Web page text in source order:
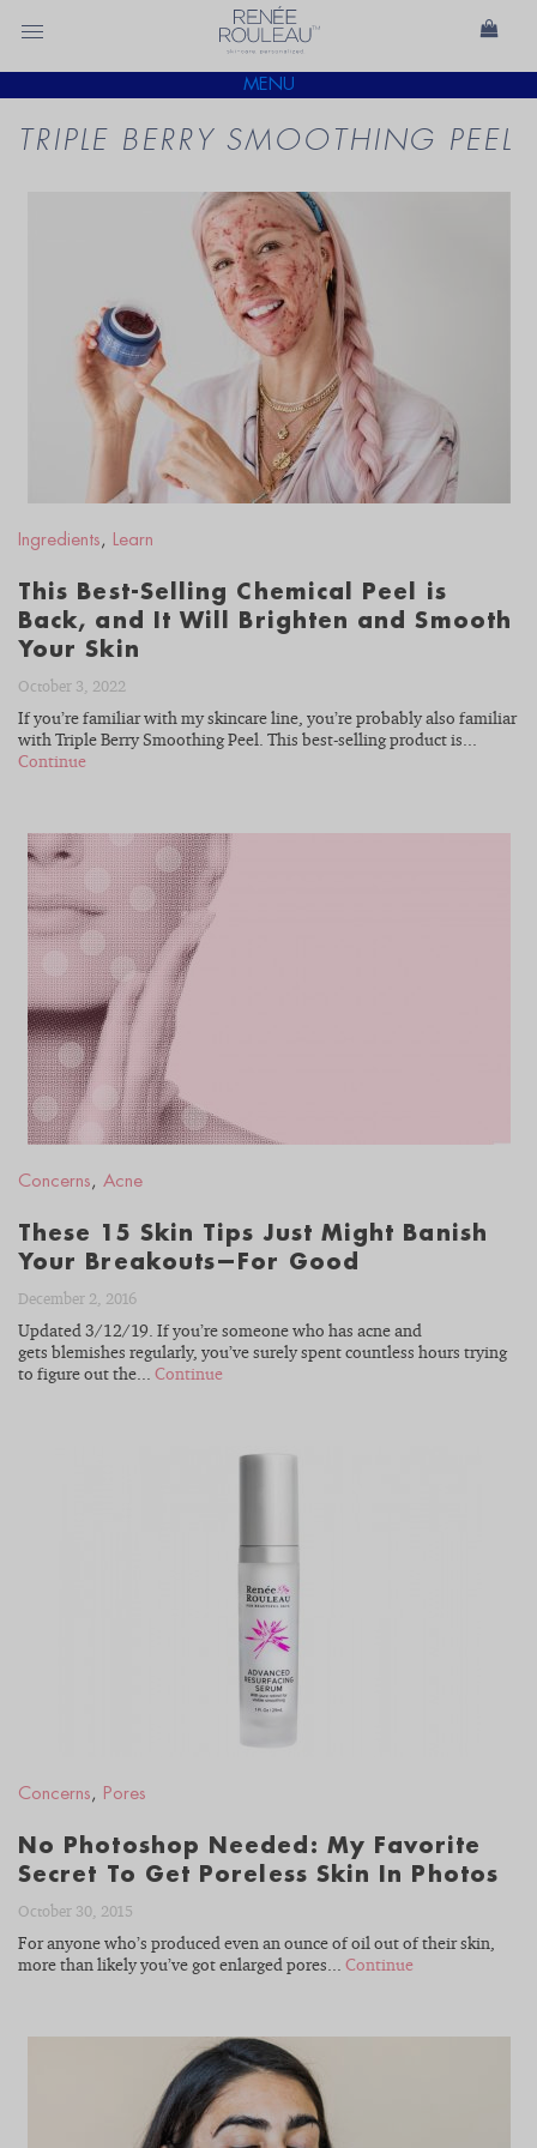
MENU
TRIPLE BERRY SMOOTHING PEEL
READ
BLOG
Ingredients , Learn
This Best-Selling Chemical Peel is
Back, and It Will Brighten and Smooth
Your Skin
October 3, 2022
If you’re familiar with my skincare line, you’re probably also familiar
with Triple Berry Smoothing Peel. This best-selling product is...
Continue
Concerns , Acne
These 15 Skin Tips Just Might Banish
Your Breakouts—For Good
December 2, 2016
Updated 3/12/19. If you’re someone who has acne and
gets blemishes regularly, you’ve surely spent countless hours trying
to figure out the... Continue
READ
BLOG
Concerns , Pores
No Photoshop Needed: My Favorite
Secret To Get Poreless Skin In Photos
October 30, 2015
For anyone who’s produced even an ounce of oil out of their skin,
more than likely you’ve got enlarged pores... Continue